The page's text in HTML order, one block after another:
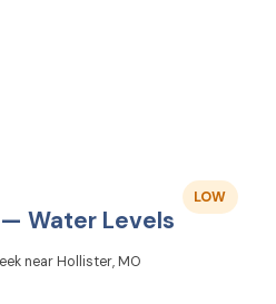
Water Levels
near Hollister, MO
LOW